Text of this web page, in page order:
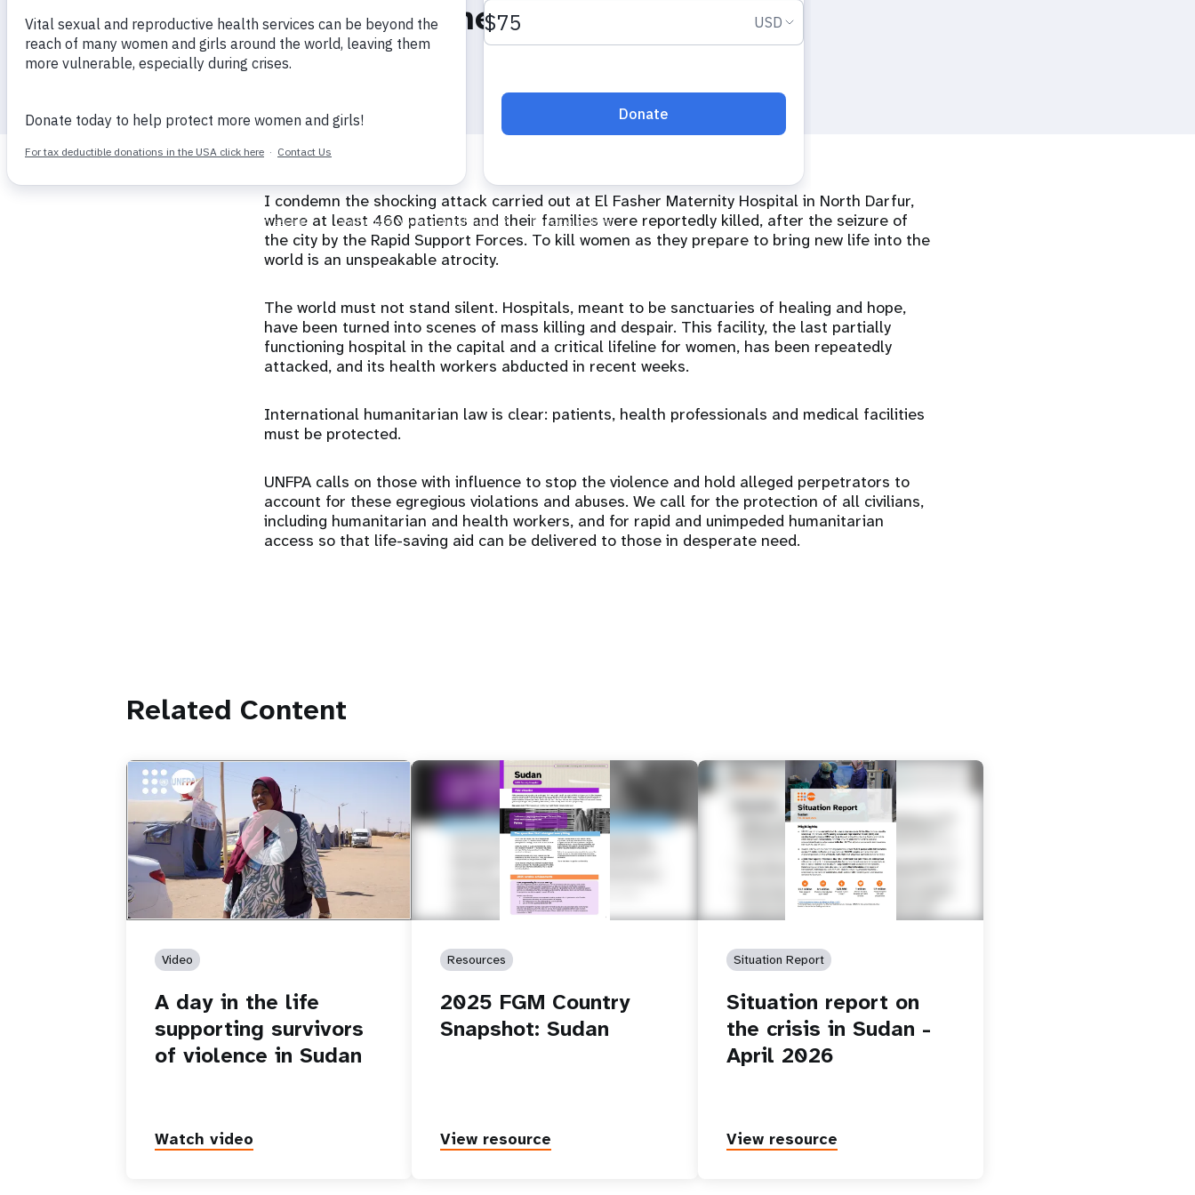
t
Director Diene Keita
I condemn the shocking attack carried out at El Fasher Maternity Hospital in North Darfur,
where at least 460 patients and their families were reportedly killed, after the seizure of
the city by the Rapid Support Forces. To kill women as they prepare to bring new life into the
world is an unspeakable atrocity.
The world must not stand silent. Hospitals, meant to be sanctuaries of healing and hope,
have been turned into scenes of mass killing and despair. This facility, the last partially
functioning hospital in the capital and a critical lifeline for women, has been repeatedly
attacked, and its health workers abducted in recent weeks.
International humanitarian law is clear: patients, health professionals and medical facilities
must be protected.
UNFPA calls on those with influence to stop the violence and hold alleged perpetrators to
account for these egregious violations and abuses. We call for the protection of all civilians,
including humanitarian and health workers, and for rapid and unimpeded humanitarian
access so that life-saving aid can be delivered to those in desperate need.
Related Content
https://youtu.be/8fBI46QsZ_Y
A day in the life supporting survivors of
violence in Sudan
Video
A day in the life
supporting survivors
of violence in Sudan
Watch video
Resources
2025 FGM Country
Snapshot: Sudan
View resource
Situation Report
Situation report on
the crisis in Sudan -
April 2026
View resource